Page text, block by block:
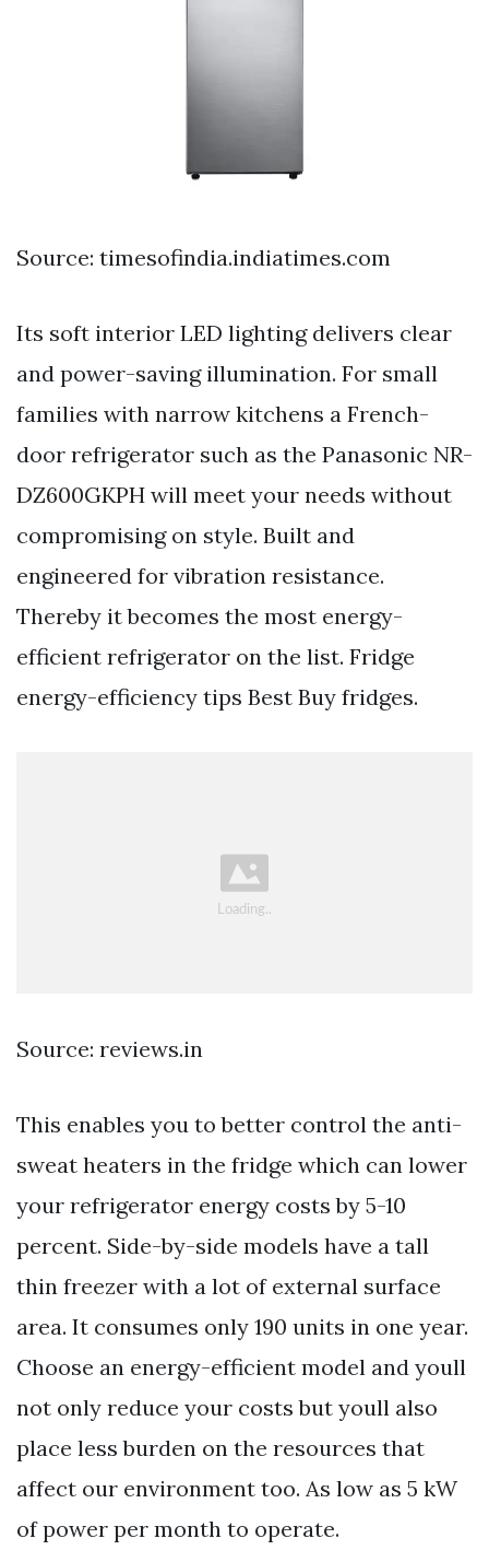
Source: timesofindia.indiatimes.com
Its soft interior LED lighting delivers clear
and power-saving illumination. For small
families with narrow kitchens a French-
door refrigerator such as the Panasonic NR-
DZ600GKPH will meet your needs without
compromising on style. Built and
engineered for vibration resistance.
Thereby it becomes the most energy-
efficient refrigerator on the list. Fridge
energy-efficiency tips Best Buy fridges.
Source: reviews.in
This enables you to better control the anti-
sweat heaters in the fridge which can lower
your refrigerator energy costs by 5-10
percent. Side-by-side models have a tall
thin freezer with a lot of external surface
area. It consumes only 190 units in one year.
Choose an energy-efficient model and youll
not only reduce your costs but youll also
place less burden on the resources that
affect our environment too. As low as 5 kW
of power per month to operate.